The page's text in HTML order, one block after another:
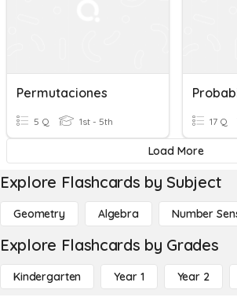
Permutaciones
5 Q 1st - 5th 17 Q
Load More
Explore Flashcards by Subject
Geometry Algebra Number
Explore Flashcards by Grades
Kindergarten Year 1 Year 2